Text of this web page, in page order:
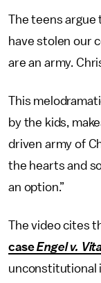
The teens argue
have stolen our
are an army.
This
by the kids,
driven army of
the hearts and
an option.”
The video cites
caseEngel v.
unconstitutional